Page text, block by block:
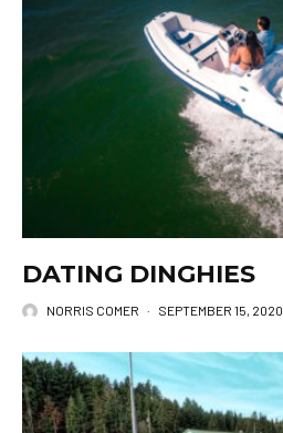
DATING DINGHIES
NORRIS COMER · SEPTEMBER 15, 2020